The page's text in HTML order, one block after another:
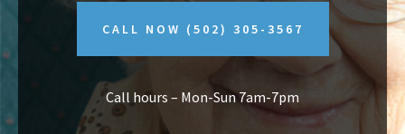
CALL NOW (502) 305-3567
Call hours – Mon-Sun 7am-7pm